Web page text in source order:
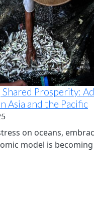
Shared Prosperity:
Asia and the Pacific
on oceans,
model is